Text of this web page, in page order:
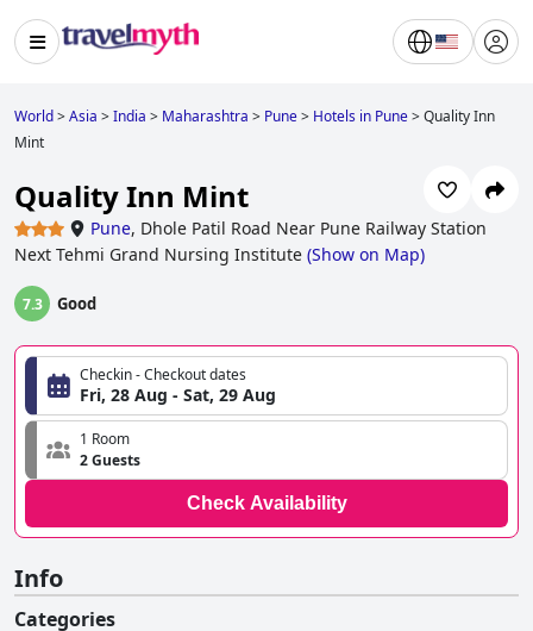
World>Asia >India > Maharashtra > Pune> Hotels in Pune>Quality Inn
Mint
Quality Inn Mint
Pune, Dhole Patil Road Near Pune Railway Station
Next Tehmi Grand Nursing Institute (Show on Map)
7.3 Good
Checkin - Checkout dates
Fri, 28 Aug - Sat, 29 Aug
1 Room
2 Guests
Check Availability
Info
Categories